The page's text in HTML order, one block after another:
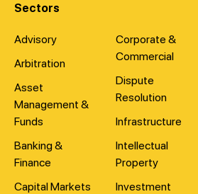
Sectors
Advisory
Arbitration
Asset
Management &
Funds
Banking &
Finance
Capital Markets
Corporate &
Commercial
Dispute
Resolution
Infrastructure
Intellectual
Property
Investment